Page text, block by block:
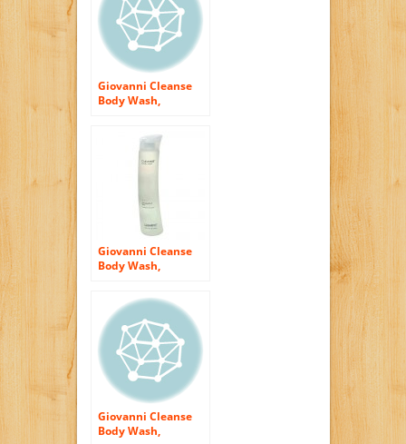
Giovanni Cleanse
Body Wash,
(Pack of 2)
Giovanni Cleanse
Body Wash,
of 2)
Giovanni Cleanse
Body Wash,